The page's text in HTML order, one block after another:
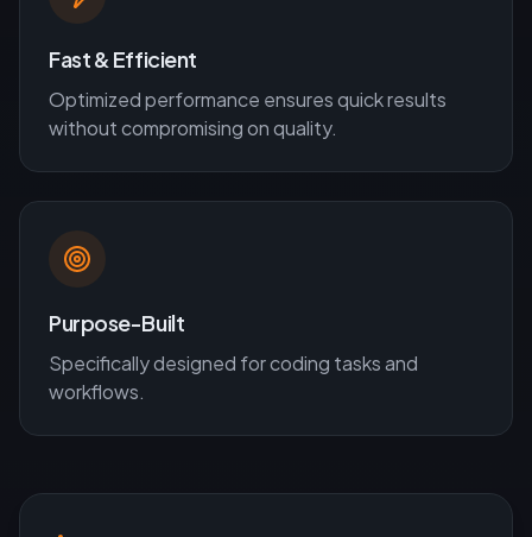
Fast & Efficient
Optimized performance ensures quick results
without compromising on quality.
Purpose-Built
Specifically designed forcoding tasks and
workflows.